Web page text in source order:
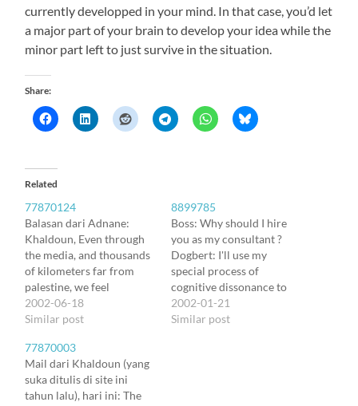
currently developped in your mind. In that case, you’d let
a major part of your brain to develop your idea while the
minor part left to just survive in the situation.
Share:
Related
77870124
Balasan dari Adnane:
Khaldoun, Even through
the media, and thousands
of kilometers far from
palestine, we feel
horrified by the seamless
tragic situation of your
keep hope for a nicer
future that, despite
everything, you carry on
developing projects and
2002-06-18
Similar post
8899785
Boss: Why should I hire
you as my consultant ?
Dogbert: I'll use my
special process of
cognitive dissonance to
improve employee
morale. Boss: How does it
2002-01-21
Similar post
77870003
Mail dari Khaldoun (yang
suka ditulis di site ini
tahun lalu), hari ini: The